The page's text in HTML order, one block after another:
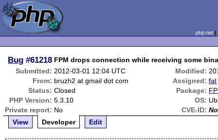
php.net
Bug #61218 FPM drops connection while receiving some
Submitted: 2012-03-01 12:04 UTC Modified:
From: bruzh2 at gmail dot com Assigned: fat
Status: Closed Package:
PHP Version: 5.3.10 OS:
Private report: No CVE-ID:
View
Developer Edit